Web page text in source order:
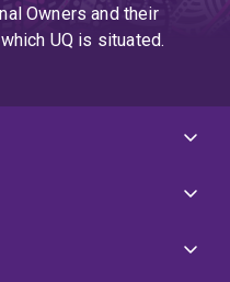
Owners and their
UQ is situated.